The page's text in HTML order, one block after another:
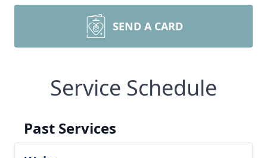
SEND A CARD
Service Schedule
Past Services